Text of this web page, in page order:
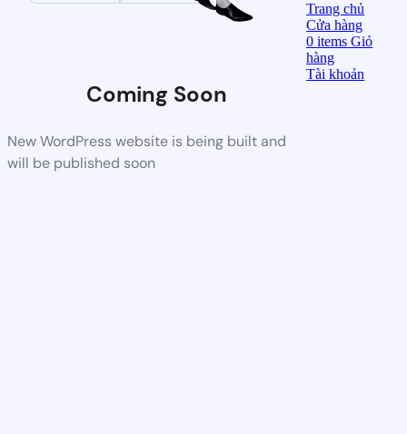
Coming Soon
New WordPress website is being built and
will be published soon
Trang chủ
Cửa hàng
0items Giỏ
hàng
Tài khoản